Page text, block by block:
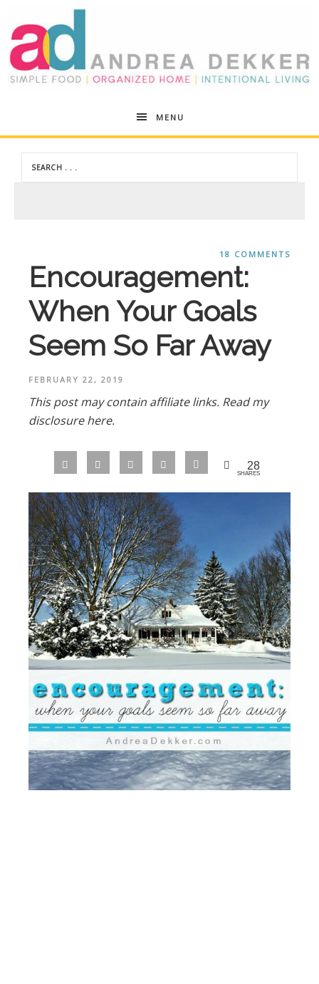
Andrea
Dekker
MENU
18 COMMENTS
Encouragement:
When Your Goals
Seem So Far Away
FEBRUARY 22, 2019
This post may contain affiliate links. Read my
disclosure here.
28
SHARES